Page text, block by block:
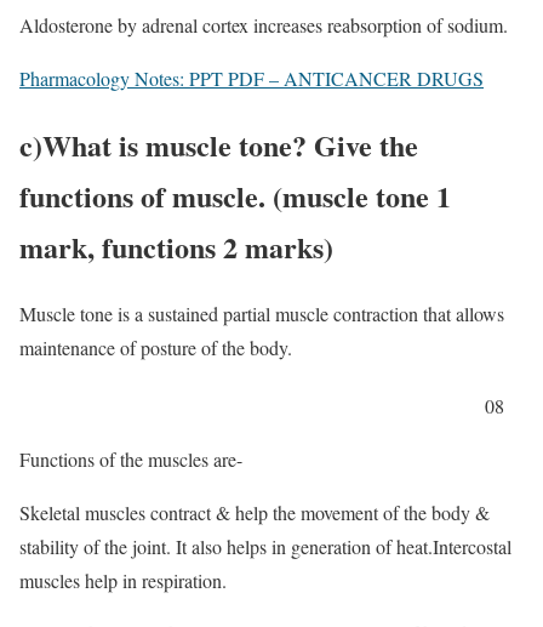
Aldosterone by adrenal cortex increases reabsorption of sodium.
Pharmacology Notes: PPT PDF – ANTICANCER DRUGS
c)What is muscle tone? Give the
functions of muscle. (muscle tone 1
mark, functions 2 marks)
Muscle tone is a sustained partial muscle contraction that allows
maintenance of posture of the body.
08
Functions of the muscles are-
Skeletal muscles contract & help the movement of the body &
stability of the joint. It also helps in generation of heat.Intercostal
muscles help in respiration.